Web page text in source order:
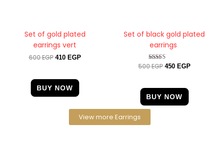
Set of gold plated
earrings vert
600EGP 410 EGP
BUY NOW
Set of black gold plated
earrings
Rated
500EGP 450 EGP
BUY NOW
View more Earrings